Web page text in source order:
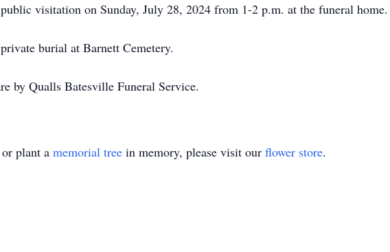
visitation on Sunday, July 28, 2024 from 1-2 p.m. at the funeral home.
burial at Barnett Cemetery.
by Qualls Batesville Funeral Service.
plant a memorial tree in memory, please visit our flower store.